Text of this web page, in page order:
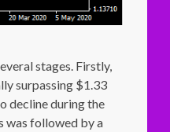
stages. Firstly,
surpassing $1.33
decline during the
was followed by a